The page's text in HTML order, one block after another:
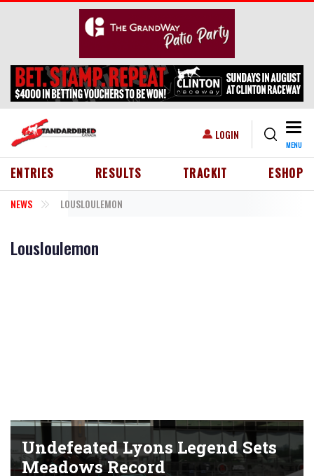
Skip to main content
USER ACCOUNT MENU
LOGIN
MENU
HEADER MENU
ENTRIES RESULTS TRACKIT ESHOP
NEWS LOUSLOULEMON
Lousloulemon
Undefeated Lyons Legend Sets
Meadows Record